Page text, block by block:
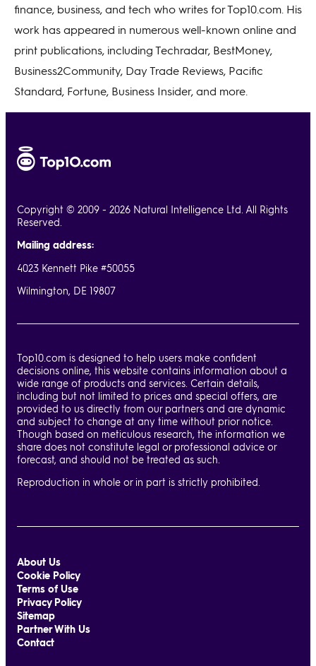
finance, business, and tech who writes for Top10.com. His
work has appeared in numerous well-known online and
print publications, including Techradar, BestMoney,
Business2Community, Day Trade Reviews, Pacific
Standard, Fortune, Business Insider, and more.
Copyright © 2009 - 2026 Natural Intelligence Ltd. All Rights
Reserved.
Mailing address:
4023 Kennett Pike #50055
Wilmington, DE 19807
Top10.com is designed to help users make confident
decisions online, this website contains information about a
wide range of products and services. Certain details,
including but not limited to prices and special offers, are
provided to us directly from our partners and are dynamic
and subject to change at any time without prior notice.
Though based on meticulous research, the information we
share does not constitute legal or professional advice or
forecast, and should not be treated as such.
Reproduction in whole or in part is strictly prohibited.
About Us
Cookie Policy
Terms of Use
Privacy Policy
Sitemap
Partner With Us
Contact